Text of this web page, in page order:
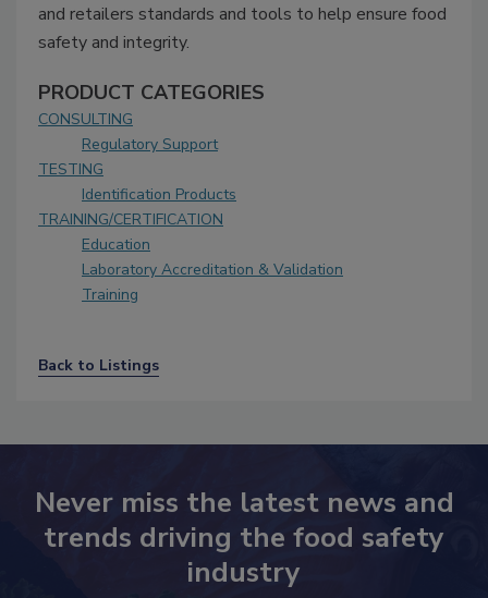
and retailers standards and tools to help ensure food
safety and integrity.
PRODUCT CATEGORIES
CONSULTING
Regulatory Support
TESTING
Identification Products
TRAINING/CERTIFICATION
Education
Laboratory Accreditation & Validation
Training
Back to Listings
Never miss the latest news and
trends driving the food safety
industry